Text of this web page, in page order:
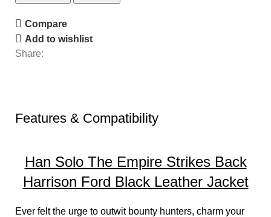
Compare
Add to wishlist
Share:
Features & Compatibility
Han Solo The Empire Strikes Back
Harrison Ford Black Leather Jacket
Ever felt the urge to outwit bounty hunters, charm your